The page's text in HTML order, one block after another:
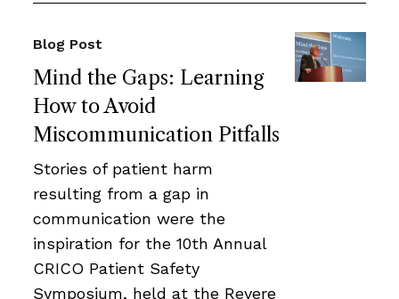
Mind the Gaps: Learning
How to Avoid
Miscommunication Pitfalls
Blog Post
Stories of patient harm
resulting from a gap in
communication were the
inspiration for the 10th Annual
CRICO Patient Safety
Symposium, held at the Revere